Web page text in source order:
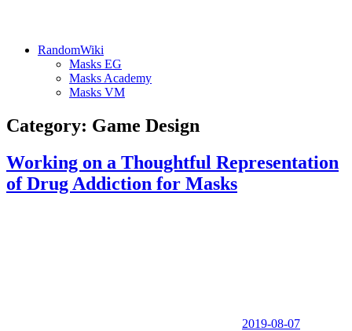
RandomWiki
Masks EG
Masks Academy
Masks VM
Category: Game Design
Working on a Thoughtful Representation
of Drug Addiction for Masks
2019-08-07